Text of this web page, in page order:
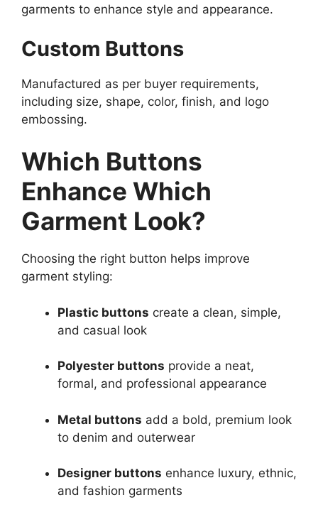
garments to enhance style and appearance.
Custom Buttons
Manufactured as per buyer requirements,
including size, shape, color, finish, and logo
embossing.
Which Buttons
Enhance Which
Garment Look?
Choosing the right button helps improve
garment styling:
Plastic buttons create a clean, simple,
and casual look
Polyester buttons provide a neat,
formal, and professional appearance
Metal buttons add a bold, premium look
to denim and outerwear
Designer buttons enhance luxury, ethnic,
and fashion garments